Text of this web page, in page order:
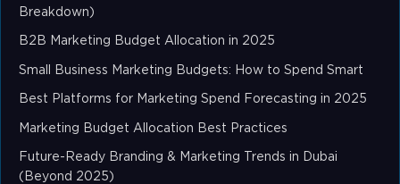
Breakdown)
B2B Marketing Budget Allocation in 2025
Small Business Marketing Budgets: How to Spend Smart
Best Platforms for Marketing Spend Forecasting in 2025
Marketing Budget Allocation Best Practices
Future-Ready Branding & Marketing Trends in Dubai
(Beyond 2025)